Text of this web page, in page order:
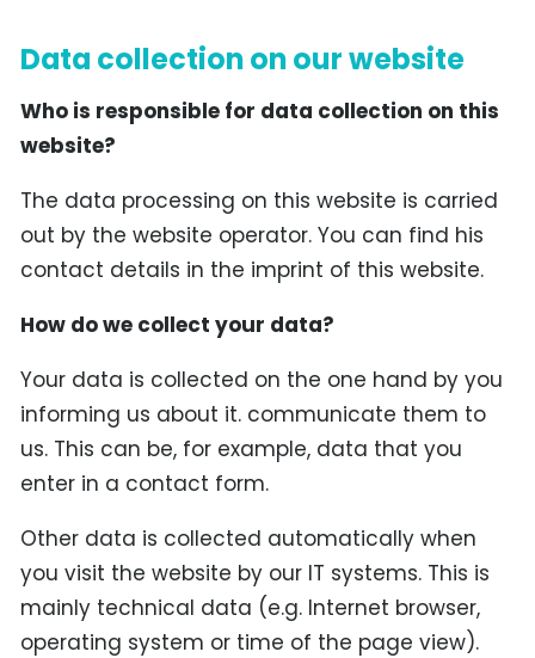
Data collection on our website
Who is responsible for data collection on this
website?
The data processing on this website is carried
out by the website operator. You can find his
contact details in the imprint of this website.
How do we collect your data?
Your data is collected on the one hand by you
informing us about it. communicate them to
us. This can be, for example, data that you
enter in a contact form.
Other data is collected automatically when
you visit the website by our IT systems. This is
mainly technical data (e.g. Internet browser,
operating system or time of the page view).